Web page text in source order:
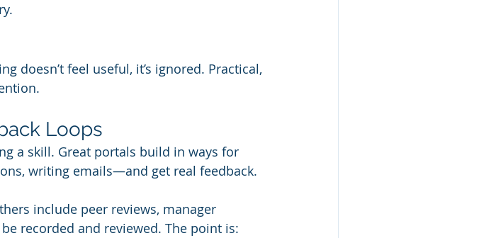
doesn’t feel useful, it’s ignored. Practical,
Loops
a skill. Great portals build in ways for
writing emails—and get real feedback.
include peer reviews, manager
recorded and reviewed. The point is: